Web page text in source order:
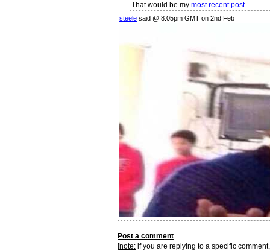
That would be my most recent post.
steele said @ 8:05pm GMT on 2nd Feb
Post a comment
[note: if you are replying to a specific